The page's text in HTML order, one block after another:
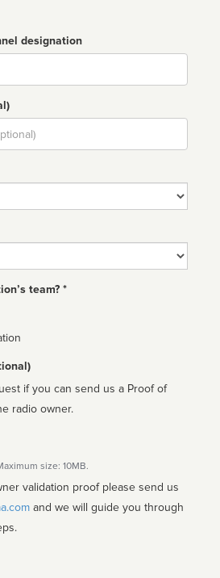
designation
team? *
if you can send us a Proof of
radio owner.
size: 10MB.
validation proof please send us